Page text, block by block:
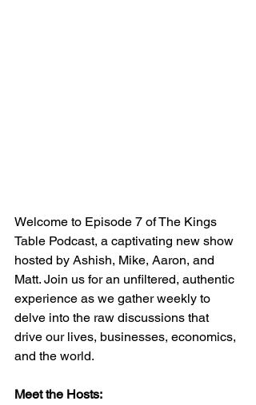
Welcome to Episode 7 of The Kings
Table Podcast, a captivating new show
hosted by Ashish, Mike, Aaron, and
Matt. Join us for an unfiltered, authentic
experience as we gather weekly to
delve into the raw discussions that
drive our lives, businesses, economics,
and the world.
Meet the Hosts: